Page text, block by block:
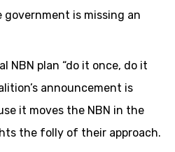
government is missing an
NBN plan “do it once, do it
announcement is
it moves the NBN in the
the folly of their approach.